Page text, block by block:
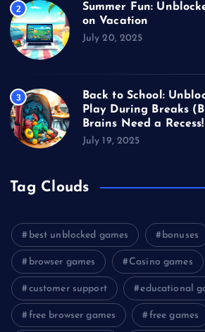
2
Summer Fun:
on Vacation
July 20, 2025
3
Back to School:
Play During Breaks
Brains Need a
July 19, 2025
Tag Clouds
best unblocked games bonuses
browser games Casino games
customer support educational
free browser games free games